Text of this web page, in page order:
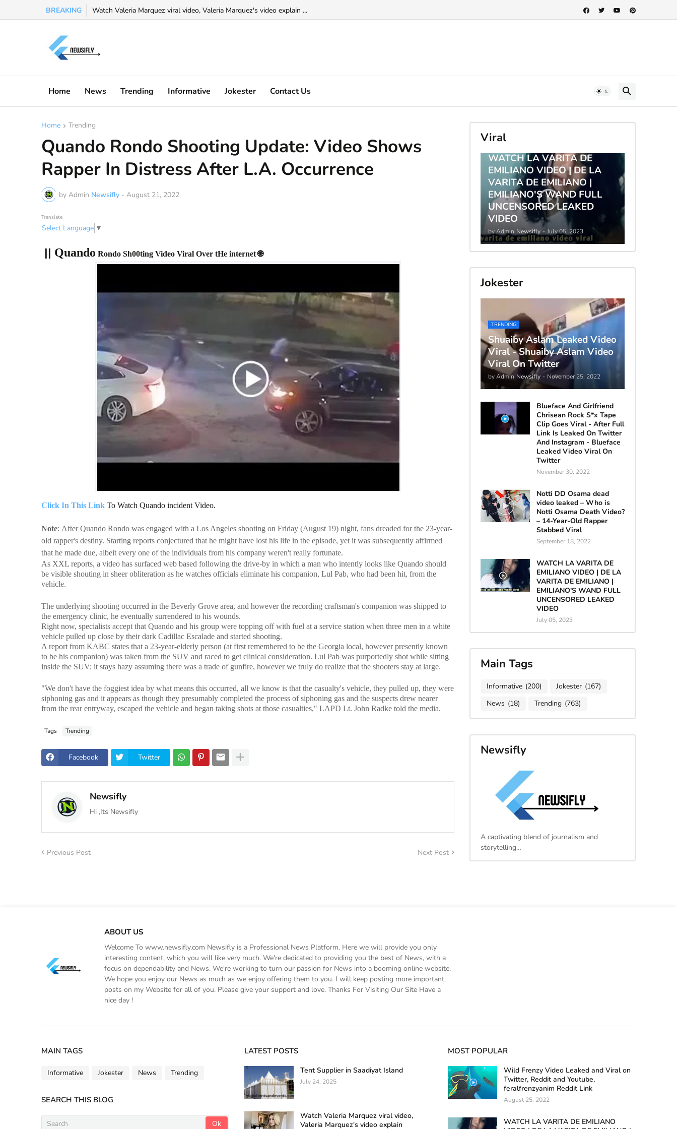
BREAKING Watch Valeria Marquez viral video, Valeria Marquez's video explain ...
Home News Trending Informative Jokester Contact Us
Home Trending
Quando Rondo Shooting Update: Video Shows
Rapper In Distress After L.A. Occurrence
by Admin Newsifly - August 21, 2022
Translate
Select Language ▼
|| Quando Rondo Sh00ting Video Viral Over tHe internet 🌐
Click In This Link To Watch Quando incident Video.
Note: After Quando Rondo was engaged with a Los Angeles shooting on Friday (August 19) night, fans dreaded for the 23-year-
old rapper's destiny. Starting reports conjectured that he might have lost his life in the episode, yet it was subsequently affirmed
that he made due, albeit every one of the individuals from his company weren't really fortunate.
As XXL reports, a video has surfaced web based following the drive-by in which a man who intently looks like Quando should
be visible shouting in sheer obliteration as he watches officials eliminate his companion, Lul Pab, who had been hit, from the
vehicle.
The underlying shooting occurred in the Beverly Grove area, and however the recording craftsman's companion was shipped to
the emergency clinic, he eventually surrendered to his wounds.
Right now, specialists accept that Quando and his group were topping off with fuel at a service station when three men in a white
vehicle pulled up close by their dark Cadillac Escalade and started shooting.
A report from KABC states that a 23-year-elderly person (at first remembered to be the Georgia local, however presently known
to be his companion) was taken from the SUV and raced to get clinical consideration. Lul Pab was purportedly shot while sitting
inside the SUV; it stays hazy assuming there was a trade of gunfire, however we truly do realize that the shooters stay at large.
"We don't have the foggiest idea by what means this occurred, all we know is that the casualty's vehicle, they pulled up, they were
siphoning gas and it appears as though they presumably completed the process of siphoning gas and the suspects drew nearer
from the rear entryway, escaped the vehicle and began taking shots at those casualties," LAPD Lt. John Radke told the media.
Tags Trending
Facebook Twitter
Newsifly
Hi ,Its Newsifly
Previous Post Next Post
Viral
TRENDING
WATCH LA VARITA DE
EMILIANO VIDEO | DE LA
VARITA DE EMILIANO |
EMILIANO'S WAND FULL
UNCENSORED LEAKED
VIDEO
by Admin Newsifly - July 05, 2023
Jokester
TRENDING
Shuaiby Aslam Leaked Video
Viral - Shuaiby Aslam Video
Viral On Twitter
by Admin Newsifly - November 25, 2022
Blueface And Girlfriend
Chrisean Rock S*x Tape
Clip Goes Viral - After Full
Link Is Leaked On Twitter
And Instagram - Blueface
Leaked Video Viral On
Twitter
November 30, 2022
Notti DD Osama dead
video leaked – Who is
Notti Osama Death Video?
– 14-Year-Old Rapper
Stabbed Viral
September 18, 2022
WATCH LA VARITA DE
EMILIANO VIDEO | DE LA
VARITA DE EMILIANO |
EMILIANO'S WAND FULL
UNCENSORED LEAKED
VIDEO
July 05, 2023
Main Tags
Informative (200) Jokester (167)
News (18) Trending (763)
Newsifly
A captivating blend of journalism and
storytelling…
ABOUT US
Welcome To www.newsifly.com Newsifly is a Professional News Platform. Here we will provide you only
interesting content, which you will like very much. We're dedicated to providing you the best of News, with a
focus on dependability and News. We're working to turn our passion for News into a booming online website.
We hope you enjoy our News as much as we enjoy offering them to you. I will keep posting more important
posts on my Website for all of you. Please give your support and love. Thanks For Visiting Our Site Have a
nice day !
MAIN TAGS
Informative Jokester News Trending
SEARCH THIS BLOG
LATEST POSTS
Tent Supplier in Saadiyat Island
July 24, 2025
Watch Valeria Marquez viral video,
Valeria Marquez's video explain
MOST POPULAR
Wild Frenzy Video Leaked and Viral on
Twitter, Reddit and Youtube,
feralfrenzyanim Reddit Link
August 25, 2022
WATCH LA VARITA DE EMILIANO